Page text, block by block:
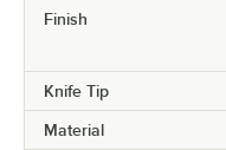
Finish
Knife Tip
Material